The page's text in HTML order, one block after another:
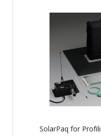
SolarPaq for